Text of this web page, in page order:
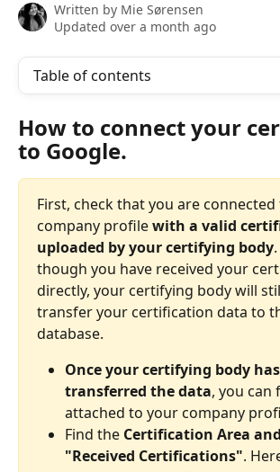
Written by Mie Sørensen
Updated over a month ago
Table of contents
How to connect your
to Google.
First, check that you are connected
company profile with a valid
uploaded by your certifying body
though you have received your
directly, your certifying body will
transfer your certification data to
database.
Once your certifying body has
transferred the data, you can
attached to your company
Find the Certification Area
"Received Certifications".